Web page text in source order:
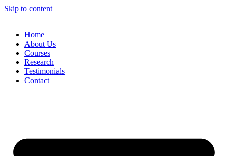
Skip to content
Home
About Us
Courses
Research
Testimonials
Contact